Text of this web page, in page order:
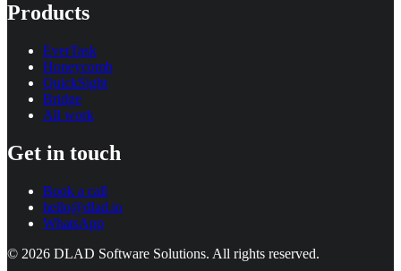
Products
EverTask
Honeycomb
QuickSight
Bridge
All work
Get in touch
Book a call
hello@dlad.io
WhatsApp
© 2026 DLAD Software Solutions. All rights reserved.